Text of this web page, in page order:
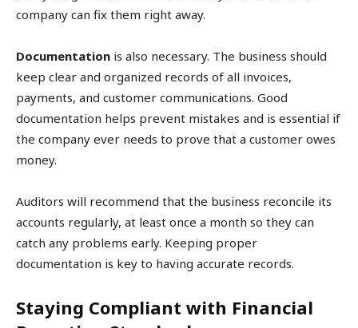
company can fix them right away.
Documentation is also necessary. The business should
keep clear and organized records of all invoices,
payments, and customer communications. Good
documentation helps prevent mistakes and is essential if
the company ever needs to prove that a customer owes
money.
Auditors will recommend that the business reconcile its
accounts regularly, at least once a month so they can
catch any problems early. Keeping proper
documentation is key to having accurate records.
Staying Compliant with Financial